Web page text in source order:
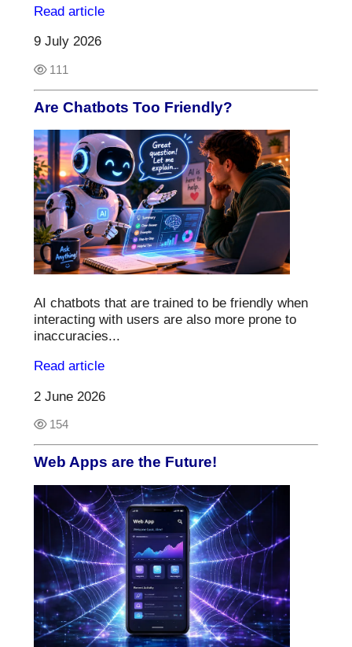
Read article
9 July 2026
111
Are Chatbots Too Friendly?
AI chatbots that are trained to be friendly when
interacting with users are also more prone to
inaccuracies...
Read article
2 June 2026
154
Web Apps are the Future!